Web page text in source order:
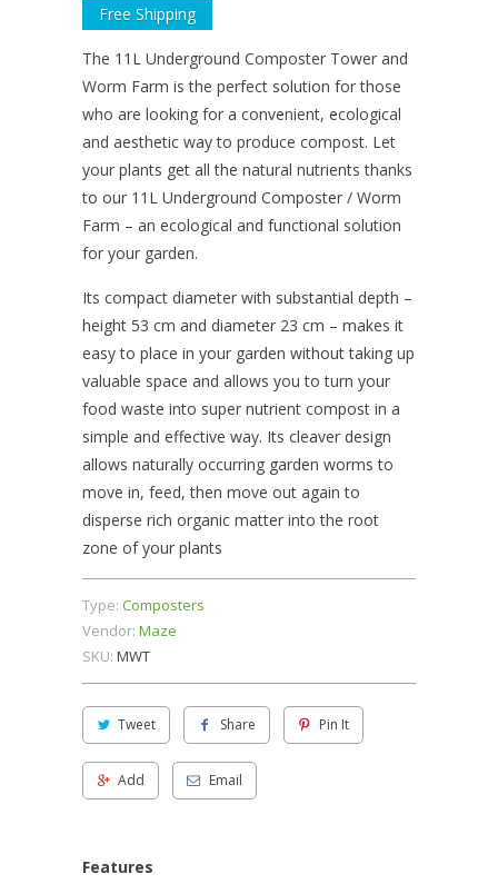
Free Shipping
The 11L Underground Composter Tower and
Worm Farm is the perfect solution for those
who are looking for a convenient, ecological
and aesthetic way to produce compost. Let
your plants get all the natural nutrients thanks
to our 11L Underground Composter / Worm
Farm – an ecological and functional solution
for your garden.
Its compact diameter with substantial depth –
height 53 cm and diameter 23 cm – makes it
easy to place in your garden without taking up
valuable space and allows you to turn your
food waste into super nutrient compost in a
simple and effective way. Its cleaver design
allows naturally occurring garden worms to
move in, feed, then move out again to
disperse rich organic matter into the root
zone of your plants
Type: Composters
Vendor: Maze
SKU: MWT
Tweet Share Pin It
Add Email
Features